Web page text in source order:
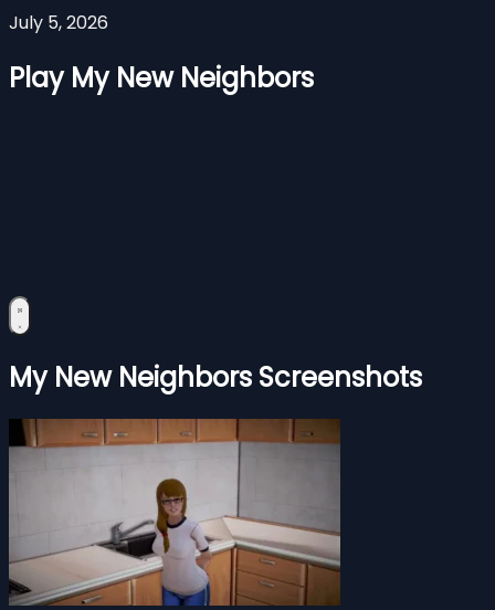
July 5, 2026
Play My New Neighbors
My New Neighbors Screenshots